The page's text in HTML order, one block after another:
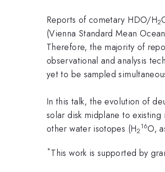
Reports of cometary HDO/H2
(Vienna Standard Mean
Therefore, the majority of
observational and analysis
yet to be sampled
In this talk, the evolution of
solar disk midplane to
other water isotopes (H2
16O,
*This work is supported by